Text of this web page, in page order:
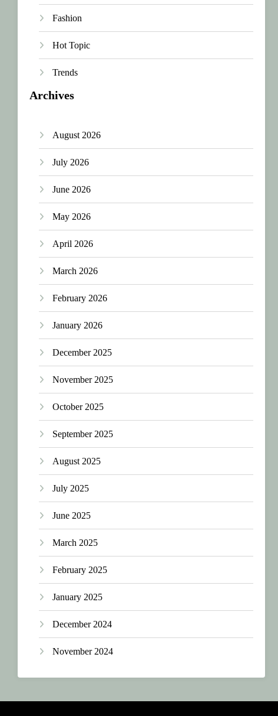
Fashion
Hot Topic
Trends
Archives
August 2026
July 2026
June 2026
May 2026
April 2026
March 2026
February 2026
January 2026
December 2025
November 2025
October 2025
September 2025
August 2025
July 2025
June 2025
March 2025
February 2025
January 2025
December 2024
November 2024